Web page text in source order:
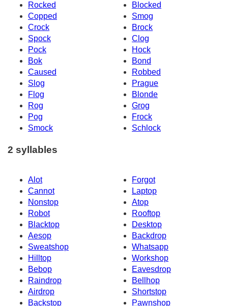
Rocked
Blocked
Copped
Smog
Crock
Brock
Spock
Clog
Pock
Hock
Bok
Bond
Caused
Robbed
Slog
Prague
Flog
Blonde
Rog
Grog
Pog
Frock
Smock
Schlock
2 syllables
Alot
Forgot
Cannot
Laptop
Nonstop
Atop
Robot
Rooftop
Blacktop
Desktop
Aesop
Backdrop
Sweatshop
Whatsapp
Hilltop
Workshop
Bebop
Eavesdrop
Raindrop
Bellhop
Airdrop
Shortstop
Backstop
Pawnshop